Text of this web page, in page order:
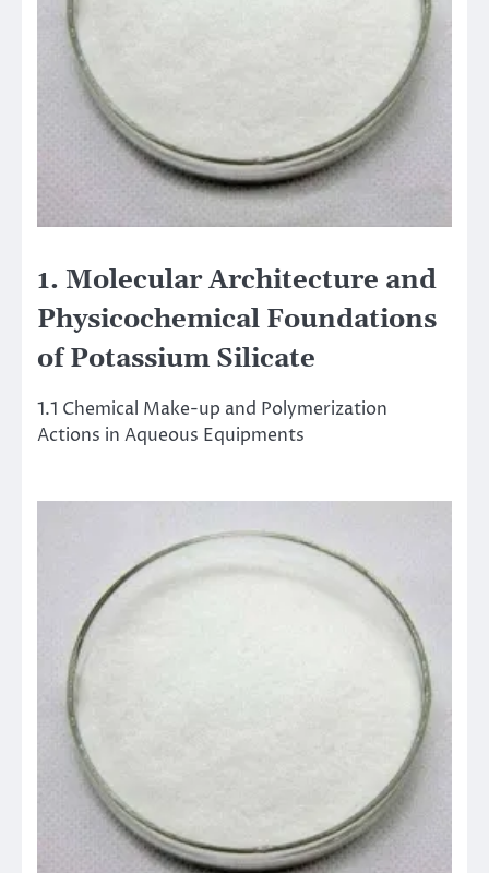
1. Molecular Architecture and
Physicochemical Foundations
of Potassium Silicate
1.1 Chemical Make-up and Polymerization
Actions in Aqueous Equipments